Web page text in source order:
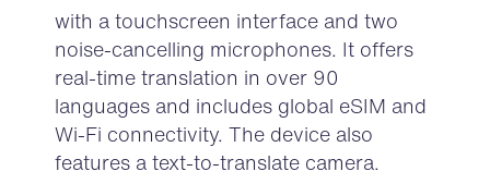
with a touchscreen interface and two
noise-cancelling microphones. It offers
real-time translation in over 90
languages and includes global eSIM and
Wi-Fi connectivity. The device also
features a text-to-translate camera.